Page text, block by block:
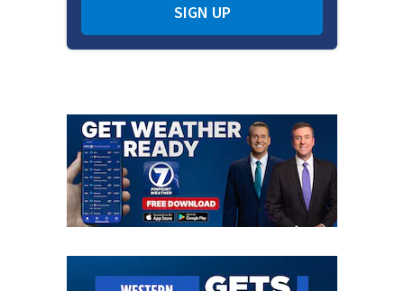
SIGN UP